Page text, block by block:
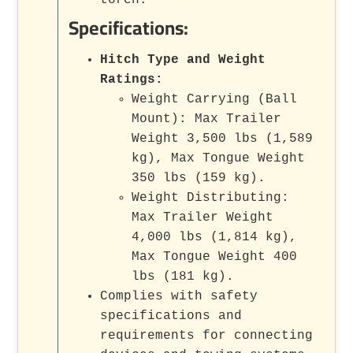
Specifications:
Hitch Type and Weight
Ratings:
Weight Carrying (Ball
Mount): Max Trailer
Weight 3,500 lbs (1,589
kg), Max Tongue Weight
350 lbs (159 kg).
Weight Distributing:
Max Trailer Weight
4,000 lbs (1,814 kg),
Max Tongue Weight 400
lbs (181 kg).
Complies with safety
specifications and
requirements for connecting